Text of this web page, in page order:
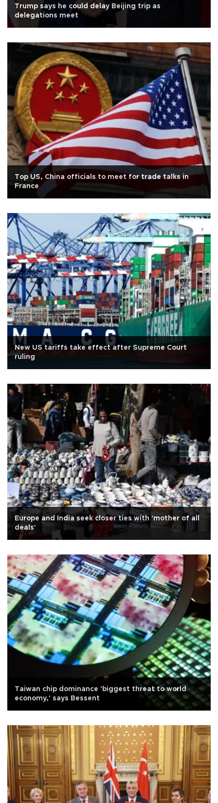
Trump says he could delay Beijing trip as
delegations meet
Top US, China officials to meet for trade talks in
France
New US tariffs take effect after Supreme Court
ruling
Europe and India seek closer ties with 'mother of all
deals'
Taiwan chip dominance 'biggest threat to world
economy,' says Bessent